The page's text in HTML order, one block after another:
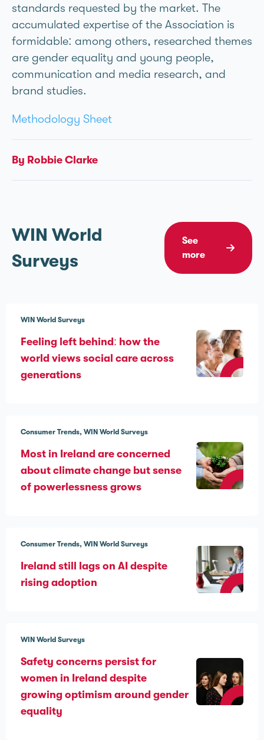
standards requested by the market. The
accumulated expertise of the Association is
formidable: among others, researched themes
are gender equality and young people,
communication and media research, and
brand studies.
Methodology Sheet
By Robbie Clarke
WIN World
Surveys
See
more
WIN World Surveys
Feeling left behind: how the
world views social care across
generations
Consumer Trends WIN World Surveys
Most in Ireland are concerned
about climate change but sense
of powerlessness grows
Consumer Trends WIN World Surveys
Ireland still lags on AI despite
rising adoption
WIN World Surveys
Safety concerns persist for
women in Ireland despite
growing optimism around gender
equality